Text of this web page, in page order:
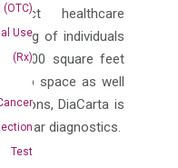
Use
(Rx)
Test
healthcare
being of individuals
20,000 square feet
lab space as well
DiaCarta is
diagnostics.